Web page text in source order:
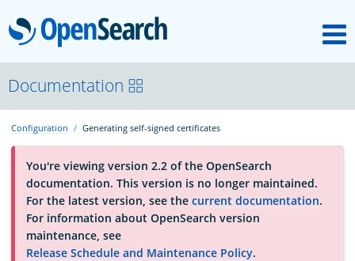
OpenSearch
About
Platform
Community
Documentation
Documentation
Configuration Generating self-signed certificates
You're viewing version 2.2 of the OpenSearch
documentation. This version is no longer maintained.
For the latest version, see the current documentation.
For information about OpenSearch version
maintenance, see
Release Schedule and Maintenance Policy.